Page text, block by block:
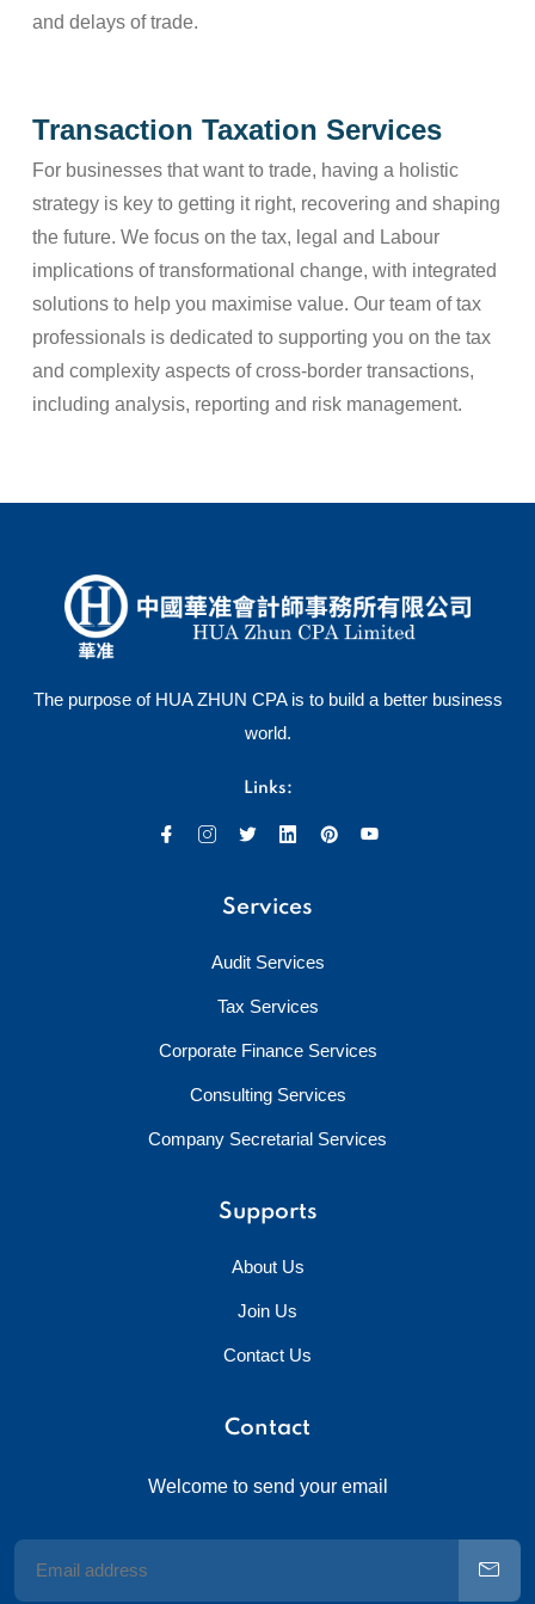
and delays of trade.
Transaction Taxation Services
For businesses that want to trade, having a holistic
strategy is key to getting it right, recovering and shaping
the future. We focus on the tax, legal and Labour
implications of transformational change, with integrated
solutions to help you maximise value. Our team of tax
professionals is dedicated to supporting you on the tax
and complexity aspects of cross-border transactions,
including analysis, reporting and risk management.
The purpose of HUA ZHUN CPA is to build a better business
world.
Links:
Services
Audit Services
Tax Services
Corporate Finance Services
Consulting Services
Company Secretarial Services
Supports
About Us
Join Us
Contact Us
Contact
Welcome to send your email